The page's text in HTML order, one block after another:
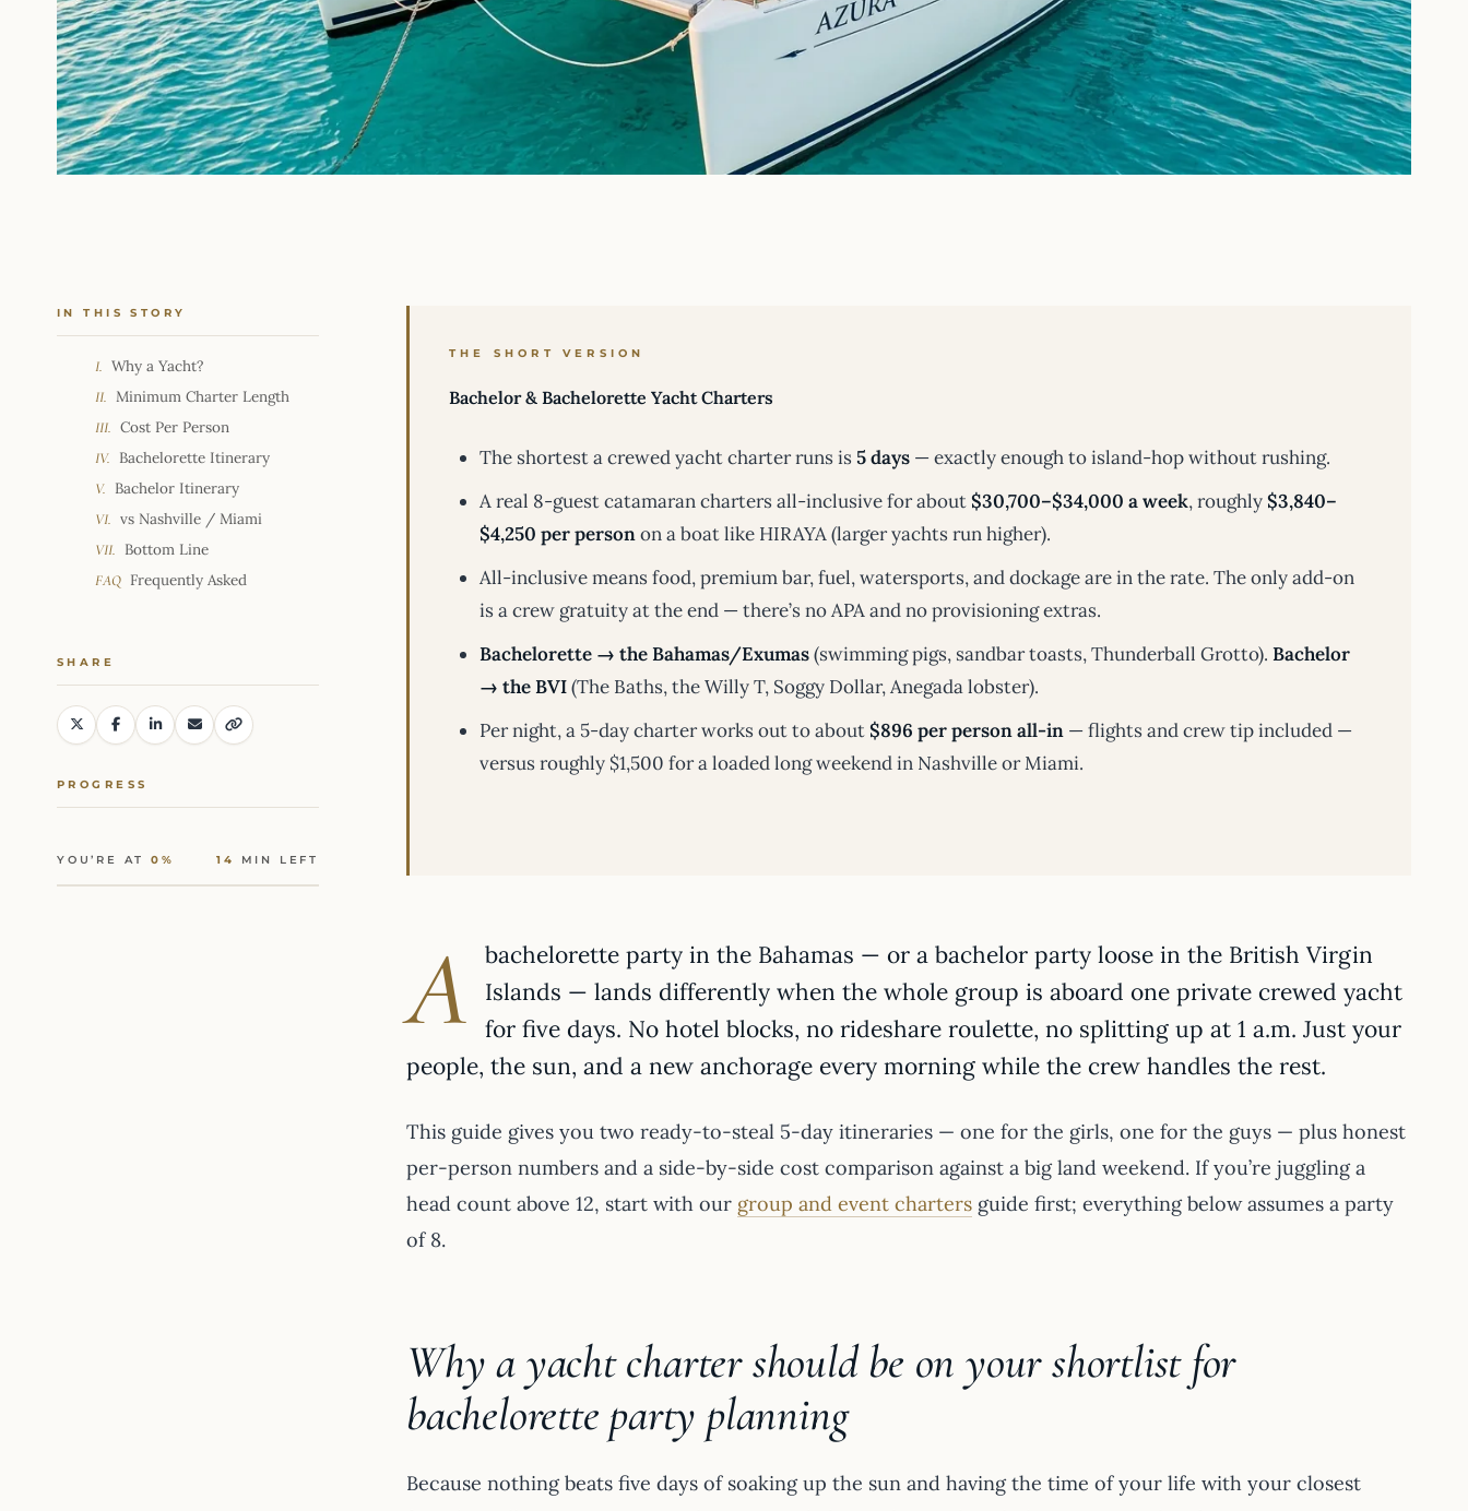
IN THIS STORY
I. Why a Yacht?
II. Minimum Charter Length
III. Cost Per Person
IV. Bachelorette Itinerary
V. Bachelor Itinerary
VI. vs Nashville / Miami
VII. Bottom Line
FAQ Frequently Asked
SHARE
PROGRESS
YOU’RE AT 0% 14 MIN LEFT
THE SHORT VERSION
Bachelor & Bachelorette Yacht Charters
The shortest a crewed yacht charter runs is5 days — exactly enough to island-hop without rushing.
A real 8-guest catamaran charters all-inclusive for about $30,700–$34,000 a week, roughly $3,840–
$4,250 per personon a boat like HIRAYA (larger yachts run higher).
All-inclusive means food, premium bar, fuel, watersports, and dockage are in the rate. The only add-on
is a crew gratuity at the end — there’s no APA and no provisioning extras.
Bachelorette → the Bahamas/Exumas(swimming pigs, sandbar toasts, Thunderball Grotto). Bachelor
→ the BVI(The Baths, the Willy T, Soggy Dollar, Anegada lobster).
Per night, a 5-day charter works out to about $896 per person all-in — flights and crew tip included —
versus roughly $1,500 for a loaded long weekend in Nashville or Miami.
A
bachelorette party in the Bahamas — or a bachelor party loose in the British Virgin
Islands — lands differently when the whole group is aboard one private crewed yacht
for five days. No hotel blocks, no rideshare roulette, no splitting up at 1 a.m. Just your
people, the sun, and a new anchorage every morning while the crew handles the rest.
This guide gives you two ready-to-steal 5-day itineraries — one for the girls, one for the guys — plus honest
per-person numbers and a side-by-side cost comparison against a big land weekend. If you’re juggling a
head count above 12, start with our group and event charters guide first; everything below assumes a party
of 8.
Why a yacht charter should be on your shortlist for
bachelorette party planning
Because nothing beats five days of soaking up the sun and having the time of your life with your closest